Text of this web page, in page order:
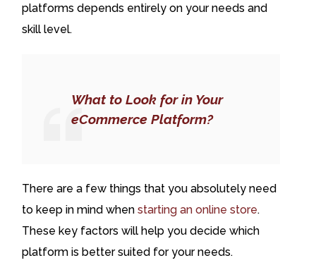
platforms depends entirely on your needs and
skill level.
What to Look for in Your
eCommerce Platform?
There are a few things that you absolutely need
to keep in mind whenstarting an online store.
These key factors will help you decide which
platform is better suited for your needs.